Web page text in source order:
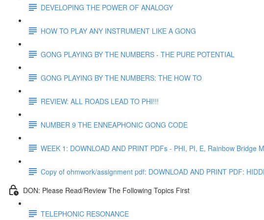
DEVELOPING THE POWER OF ANALOGY
HOW TO PLAY ANY INSTRUMENT LIKE A GONG
GONG PLAYING BY THE NUMBERS - THE PURE POTENTIAL
GONG PLAYING BY THE NUMBERS: THE HOW TO
REVIEW: ALL ROADS LEAD TO PHI!!!
NUMBER 9 THE ENNEAPHONIC GONG CODE
WEEK 1: DOWNLOAD AND PRINT PDFs - PHI, PI, E, Rainbow Bridge
Copy of ohmwork/assignment pdf: DOWNLOAD AND PRINT PDF:
DON: Please Read/Review The Following Topics First
TELEPHONIC RESONANCE